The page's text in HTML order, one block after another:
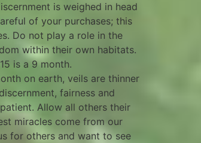
is weighed in head
of your purchases; this
Do not play a role in the
within their own habitats.
is a 9 month.
on earth, veils are thinner
fairness and
Allow all others their
miracles come from our
for others and want to see